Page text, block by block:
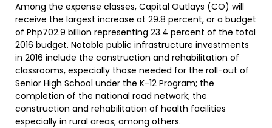
Among the expense classes, Capital Outlays (CO) will
receive the largest increase at 29.8 percent, or a budget
of Php702.9 billion representing 23.4 percent of the total
2016 budget. Notable public infrastructure investments
in 2016 include the construction and rehabilitation of
classrooms, especially those needed for the roll-out of
Senior High School under the K-12 Program; the
completion of the national road network; the
construction and rehabilitation of health facilities
especially in rural areas; among others.